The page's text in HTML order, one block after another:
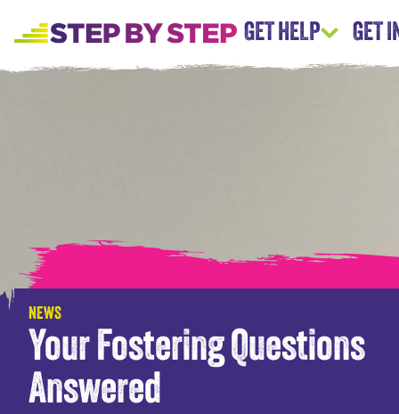
GET HELP GET
NEWS
Your Fostering Questions
Answered